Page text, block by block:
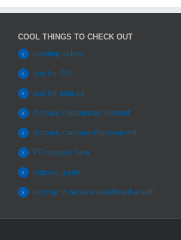
COOL THINGS TO CHECK OUT
learning videos
app for iOS
app for android
discuss customized support
discuss campus improvement
PD request form
request quote
sign up to receive lead4ward email!